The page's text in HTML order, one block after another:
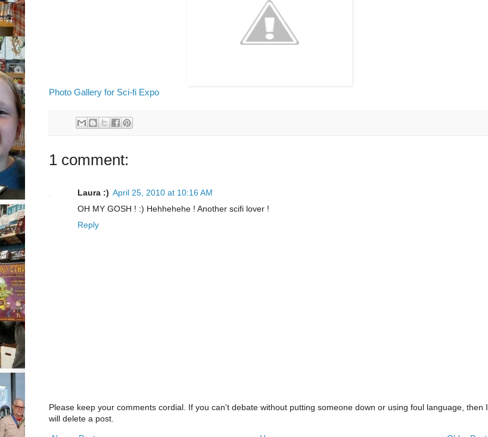
Photo Gallery for Sci-fi Expo
1 comment:
Laura :) April 25, 2010 at 10:16 AM
OH MY GOSH ! :) Hehhehehe ! Another scifi lover !
Reply
Please keep your comments cordial. If you can't debate without putting someone down or using foul language, then I
will delete a post.